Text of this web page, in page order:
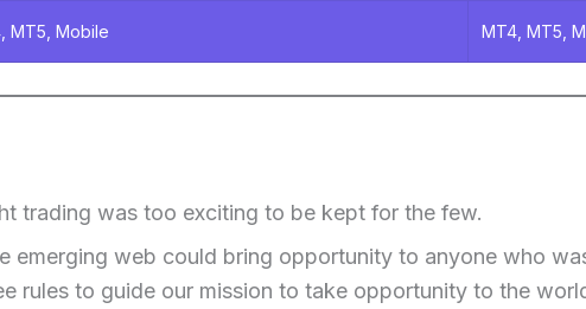
MT5, Mobile MT4, MT5,
trading was too exciting to be kept for the few.
emerging web could bring opportunity to anyone who
rules to guide our mission to take opportunity to the